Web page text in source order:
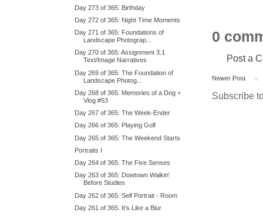
0
Post a
Newer Post
Subscribe
Day 273 of 365: Birthday
Day 272 of 365: Night Time Moments
Day 271 of 365: Foundations of
Landscape Photograp...
Day 270 of 365: Assignment 3.1
Text/Image Narratives
Day 269 of 365: The Foundation of
Landscape Photog...
Day 268 of 365: Memories of a Dog +
Vlog #53
Day 267 of 365: The Week-Ender
Day 266 of 365: Playing Golf
Day 265 of 365: The Weekend Starts
Portraits I
Day 264 of 365: The Five Senses
Day 263 of 365: Dowtown Walkin'
Before Studies
Day 262 of 365: Self Portrait - Room
Day 261 of 365: It's Like a Blur